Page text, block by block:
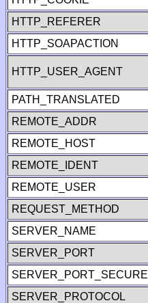
HTTP_REFERER
HTTP_SOAPACTION
HTTP_USER_AGENT
PATH_TRANSLATED
REMOTE_ADDR
REMOTE_HOST
REMOTE_IDENT
REMOTE_USER
REQUEST_METHOD
SERVER_NAME
SERVER_PORT
SERVER_PORT_SECURE
SERVER_PROTOCOL